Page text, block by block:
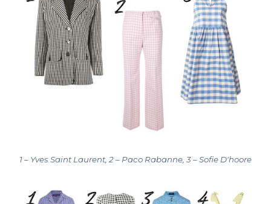
1 – Yves Saint Laurent, 2 – Paco Rabanne, 3 – Sofie D'hoore